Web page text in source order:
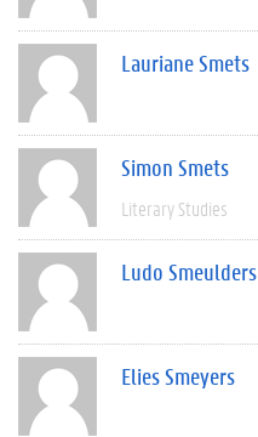
Lauriane Smets
Simon Smets
Literary Studies
Ludo Smeulders
Elies Smeyers